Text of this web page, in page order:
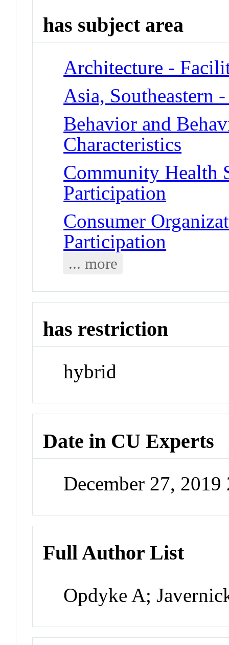
has subject area
Architecture -
Asia, Southeastern
Behavior and
Characteristics
Community Health
Participation
Consumer
Participation
... more
has restriction
hybrid
Date in CU Experts
December 27,
Full Author List
Opdyke A;